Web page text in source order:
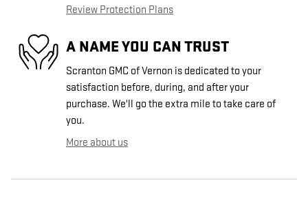
Review Protection Plans
A NAME YOU CAN TRUST
Scranton GMC of Vernon is dedicated to your
satisfaction before, during, and after your
purchase. We'll go the extra mile to take care of
you.
More about us